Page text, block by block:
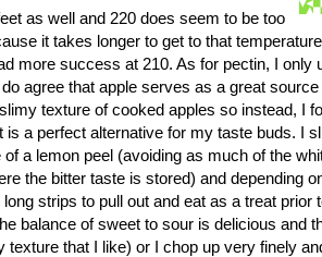
as well and 220 does seem to be too
it takes longer to get to that
more success at 210. As for pectin, I only
agree that apple serves as a great
texture of cooked apples so instead, I
is a perfect alternative for my taste buds. I
a lemon peel (avoiding as much of the
the bitter taste is stored) and depending
strips to pull out and eat as a treat prior
balance of sweet to sour is delicious and
texture that I like) or I chop up very finely